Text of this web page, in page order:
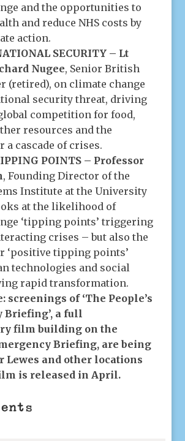
and the opportunities to
and reduce NHS costs by
action.
SECURITY – Lt
Nugee, Senior British
(retired), on climate change
security threat, driving
competition for food,
resources and the
a cascade of crises.
POINTS – Professor
, Founding Director of the
Institute at the University
at the likelihood of
‘tipping points’ triggering
crises – but also the
‘positive tipping points’
technologies and social
rapid transformation.
screenings of ‘The People’s
Briefing’, a full
film building on the
Briefing, are being
Lewes and other locations
is released in April.